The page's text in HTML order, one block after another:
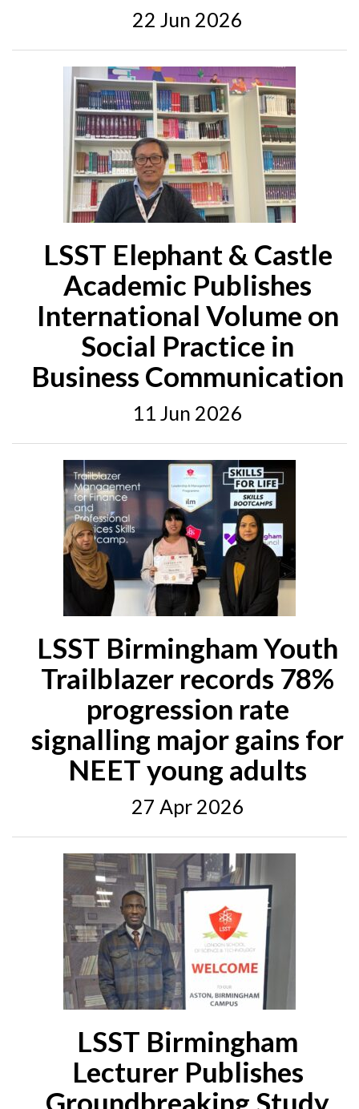
22 Jun 2026
LSST Elephant & Castle
Academic Publishes
International Volume on
Social Practice in
Business Communication
11 Jun 2026
LSST Birmingham Youth
Trailblazer records 78%
progression rate
signalling major gains for
NEET young adults
27 Apr 2026
LSST Birmingham
Lecturer Publishes
Groundbreaking Study